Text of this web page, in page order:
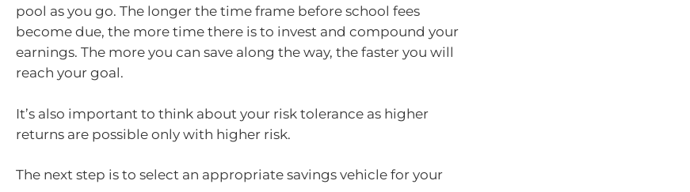
pool as you go. The longer the time frame before school fees
become due, the more time there is to invest and compound your
earnings. The more you can save along the way, the faster you will
reach your goal.
It’s also important to think about your risk tolerance as higher
returns are possible only with higher risk.
The next step is to select an appropriate savings vehicle for your